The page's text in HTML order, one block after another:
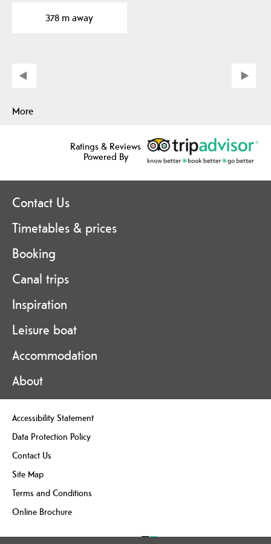
378 m away
More
Ratings & Reviews
Powered By
Contact Us
Timetables & prices
Booking
Canal trips
Inspiration
Leisure boat
Accommodation
About
Accessibility Statement
Data Protection Policy
Contact Us
Site Map
Terms and Conditions
Online Brochure